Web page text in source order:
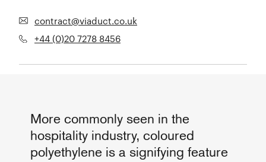
contract@viaduct.co.uk
+44 (0)20 7278 8456
More commonly seen in the
hospitality industry, coloured
polyethylene is a signifying feature